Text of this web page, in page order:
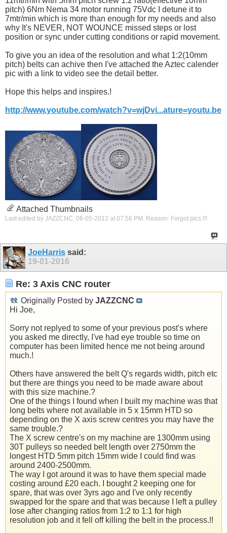
pitch) 6Nm Nema 34 motor running 75Vdc I detune it to
7mtr/min which is more than enough for my needs and also
why It's NEVER, NOT WOUNCE missed steps or lost
position or sync under cutting conditions or rapid movement.
To give you an idea of the resolution and what 1:2(10mm
pitch) belts can achive then I've attached the Aztec calender
pic with a link to video see the detail better.
Hope this helps and inspires.!
http://www.youtube.com/watch?v=wjDvi...ature=youtu.be
Attached Thumbnails
Last edited by JAZZCNC; 06-05-2012 at 07:56 PM . Reason: Forgot pics.!!!
JoeHarris said:
19-01-2016
Re: 3 Axis CNC router
Originally Posted by JAZZCNC
Hi Joe,
Sorry not replyed to some of your previous post's where
you asked me directly, I've had eye trouble so time on
computer has been limited hence me not being around
much.!
Others have answered the belt Q's regards width, pitch etc
but there are things you need to be made aware about
with this size machine.?
One of the things I found when I built my machine was that
long belts where not available in 5 x 15mm HTD so
depending on the X axis screw centres you may have the
same trouble.?
The X screw centre's on my machine are 1300mm using
30T pulleys so needed belt length over 2750mm the
longest HTD 5mm pitch 15mm wide I could find was
around 2400-2500mm.
The way I got around it was to have them special made
costing around £20 each. I bought 2 keeping one for
spare, that was over 3yrs ago and I've only recently
swapped for the spare and that was because I left a pulley
lose after changing ratios from 1:2 to 1:1 for high
resolution job and it fell off killing the belt in the process.!!